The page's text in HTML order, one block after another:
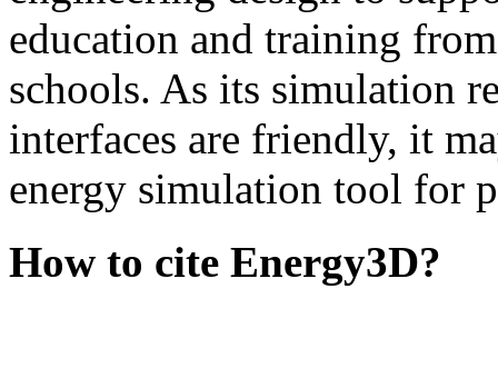
education and training
schools. As its simulation
interfaces are friendly, it
energy simulation tool for
How to cite Energy3D?